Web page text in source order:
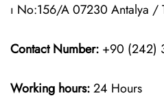
ı No:156/A 07230 Antalya /
Contact Number: +90 (242)
Working hours:24 Hours